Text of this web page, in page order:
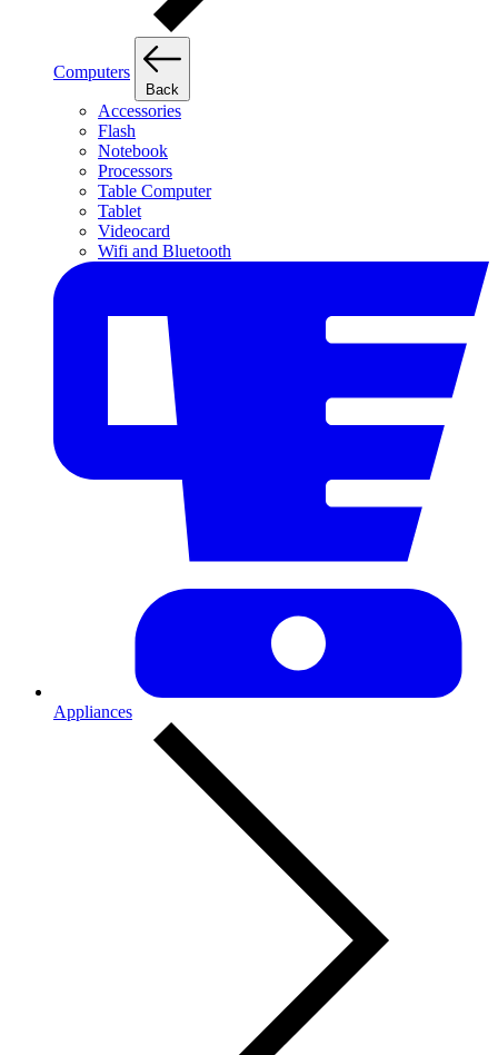
Computers
Back
Accessories
Flash
Notebook
Processors
Table Computer
Tablet
Videocard
Wifi and Bluetooth
Appliances